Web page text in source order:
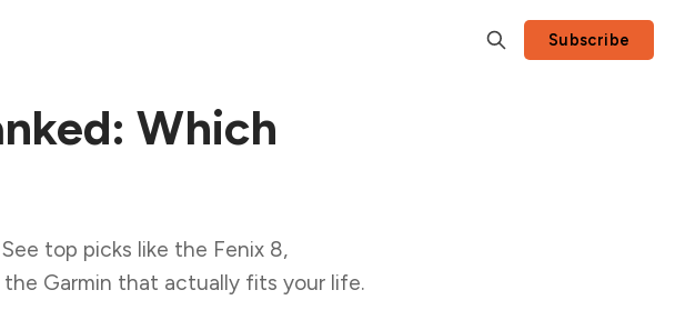
Subscribe
Which
top picks like the Fenix 8,
the Garmin that actually fits your life.